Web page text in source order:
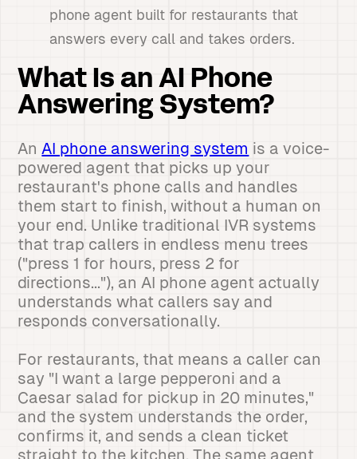
phone agent built for restaurants that
answers every call and takes orders.
What Is an AI Phone
Answering System?
An AI phone answering system is a voice-
powered agent that picks up your
restaurant's phone calls and handles
them start to finish, without a human on
your end. Unlike traditional IVR systems
that trap callers in endless menu trees
("press 1 for hours, press 2 for
directions..."), an AI phone agent actually
understands what callers say and
responds conversationally.
For restaurants, that means a caller can
say "I want a large pepperoni and a
Caesar salad for pickup in 20 minutes,"
and the system understands the order,
confirms it, and sends a clean ticket
straight to the kitchen. The same agent